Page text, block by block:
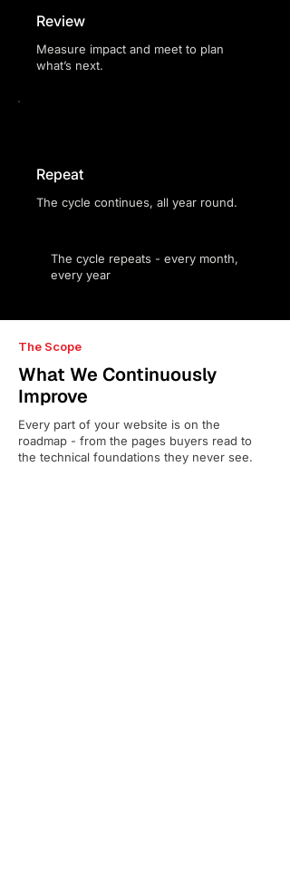
Review
Measure impact and meet to plan
what’s next.
Repeat
The cycle continues, all year round.
The cycle repeats - every month,
every year
The Scope
What We Continuously
Improve
Every part of your website is on the
roadmap - from the pages buyers read to
the technical foundations they never see.